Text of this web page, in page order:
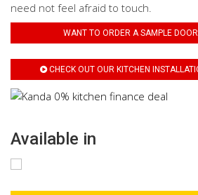
need not feel afraid to touch.
WANT TO ORDER A SAMPLE
CHECK OUT OUR KITCHEN
Available in